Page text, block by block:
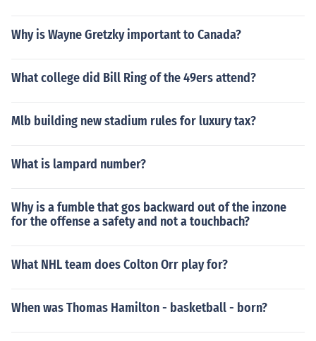
Why is Wayne Gretzky important to Canada?
What college did Bill Ring of the 49ers attend?
Mlb building new stadium rules for luxury tax?
What is lampard number?
Why is a fumble that gos backward out of the inzone
for the offense a safety and not a touchbach?
What NHL team does Colton Orr play for?
When was Thomas Hamilton - basketball - born?